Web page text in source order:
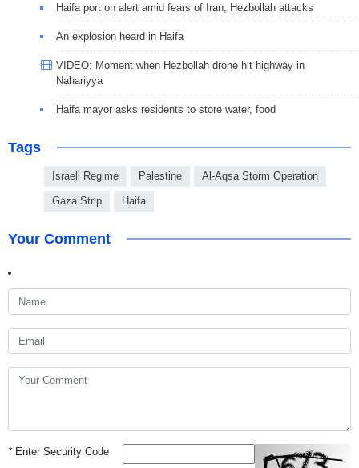
Haifa port on alert amid fears of Iran, Hezbollah attacks
An explosion heard in Haifa
VIDEO: Moment when Hezbollah drone hit highway in
Nahariyya
Haifa mayor asks residents to store water, food
Tags
Israeli Regime Palestine Al-Aqsa Storm Operation
Gaza Strip Haifa
Your Comment
*Enter Security Code